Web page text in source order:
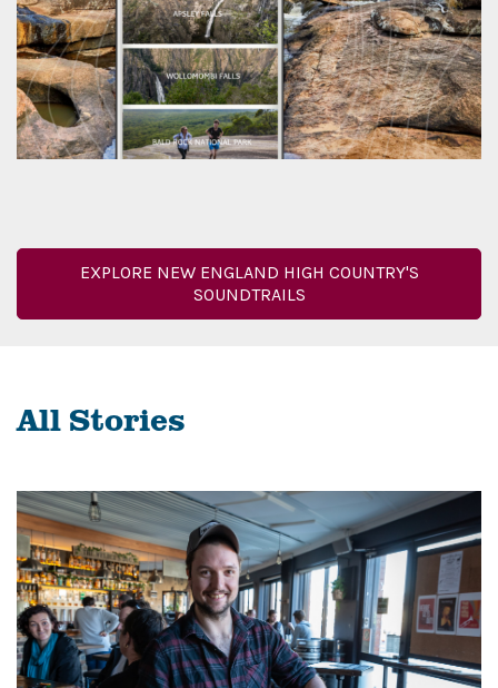
EXPLORE NEW ENGLAND HIGH COUNTRY'S
SOUNDTRAILS
All Stories